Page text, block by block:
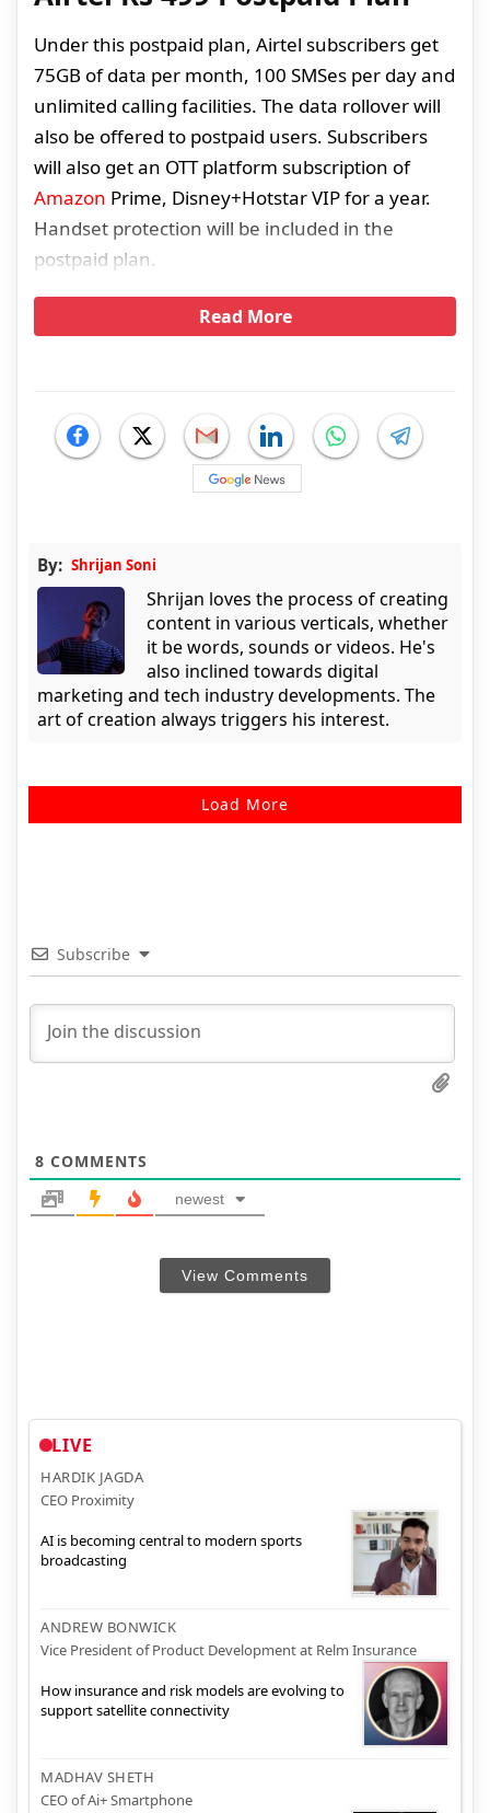
Under this postpaid plan, Airtel subscribers get
75GB of data per month, 100 SMSes per day and
unlimited calling facilities. The data rollover will
also be offered to postpaid users. Subscribers
will also get an OTT platform subscription of
Amazon Prime, Disney+Hotstar VIP for a year.
Handset protection will be included in the
postpaid plan.
Read More
By: Shrijan Soni
Shrijan loves the process of creating
content in various verticals, whether
it be words, sounds or videos. He's
also inclined towards digital
marketing and tech industry developments. The
art of creation always triggers his interest.
Load More
Subscribe
8 COMMENTS
newest
View Comments
LIVE
HARDIK JAGDA
CEO Proximity
AI is becoming central to modern sports
broadcasting
ANDREW BONWICK
Vice President of Product Development at Relm Insurance
How insurance and risk models are evolving to
support satellite connectivity
MADHAV SHETH
CEO of Ai+ Smartphone